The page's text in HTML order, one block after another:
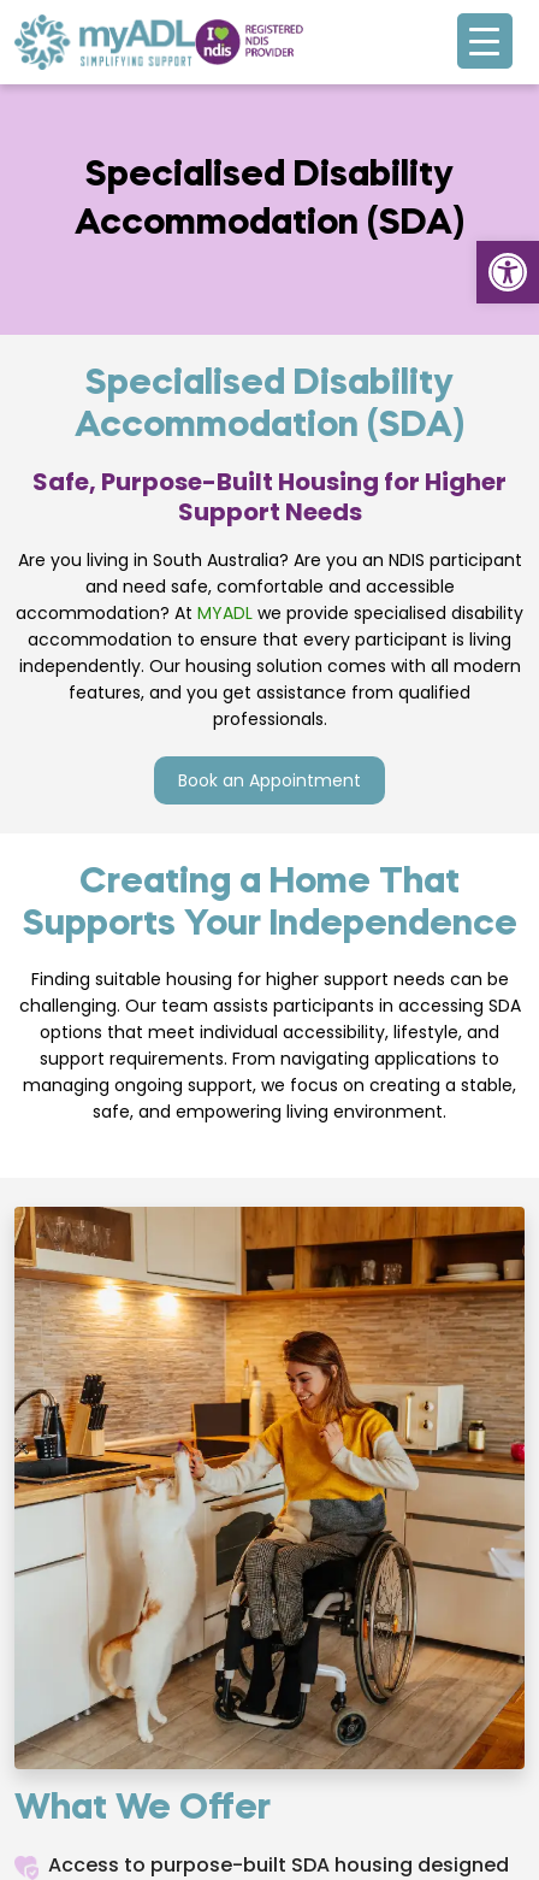
Specialised Disability
Accommodation (SDA)
Specialised Disability
Accommodation (SDA)
Safe, Purpose-Built Housing for Higher
Support Needs
Are you living in South Australia? Are you an NDIS participant
and need safe, comfortable and accessible
accommodation? At MYADL we provide specialised disability
accommodation to ensure that every participant is living
independently. Our housing solution comes with all modern
features, and you get assistance from qualified
professionals.
Book an Appointment
Creating a Home That
Supports Your Independence
Finding suitable housing for higher support needs can be
challenging. Our team assists participants in accessing SDA
options that meet individual accessibility, lifestyle, and
support requirements. From navigating applications to
managing ongoing support, we focus on creating a stable,
safe, and empowering living environment.
What We Offer
Access to purpose-built SDA housing designed